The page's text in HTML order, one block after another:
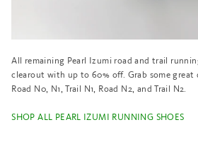
All remaining Pearl Izumi road and trail
clearout with up to 60% off. Grab some great
Road N0, N1, Trail N1, Road N2, and Trail N2.
SHOP ALL PEARL IZUMI RUNNING SHOES